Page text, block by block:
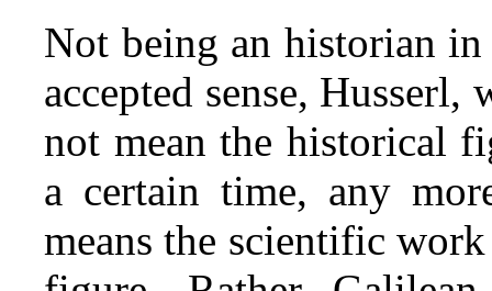
Not being an historian
accepted sense, Husserl,
not mean the historical
a certain time, any
means the scientific